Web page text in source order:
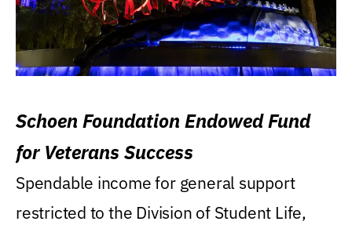
Schoen Foundation Endowed Fund
for Veterans Success
Spendable income for general support
restricted to the Division of Student Life,